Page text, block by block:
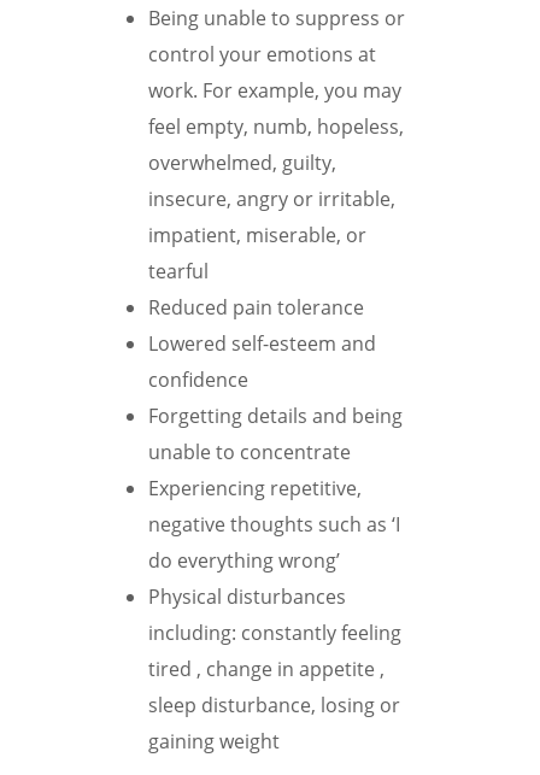
Being unable to suppress or
control your emotions at
work. For example, you may
feel empty, numb, hopeless,
overwhelmed, guilty,
insecure, angry or irritable,
impatient, miserable, or
tearful
Reduced pain tolerance
Lowered self-esteem and
confidence
Forgetting details and being
unable to concentrate
Experiencing repetitive,
negative thoughts such as ‘I
do everything wrong’
Physical disturbances
including: constantly feeling
tired , change in appetite ,
sleep disturbance, losing or
gaining weight